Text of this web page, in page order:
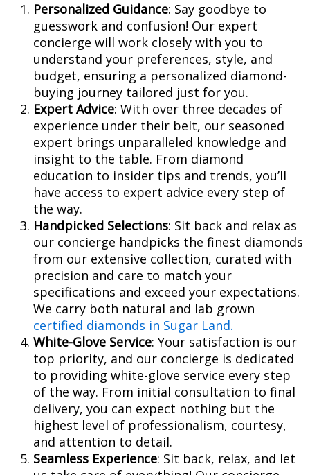
Personalized Guidance: Say goodbye to
guesswork and confusion! Our expert
concierge will work closely with you to
understand your preferences, style, and
budget, ensuring a personalized diamond-
buying journey tailored just for you.
Expert Advice: With over three decades of
experience under their belt, our seasoned
expert brings unparalleled knowledge and
insight to the table. From diamond
education to insider tips and trends, you’ll
have access to expert advice every step of
the way.
Handpicked Selections: Sit back and relax as
our concierge handpicks the finest diamonds
from our extensive collection, curated with
precision and care to match your
specifications and exceed your expectations.
We carry both natural and lab grown
certified diamonds in Sugar Land.
White-Glove Service: Your satisfaction is our
top priority, and our concierge is dedicated
to providing white-glove service every step
of the way. From initial consultation to final
delivery, you can expect nothing but the
highest level of professionalism, courtesy,
and attention to detail.
Seamless Experience: Sit back, relax, and let